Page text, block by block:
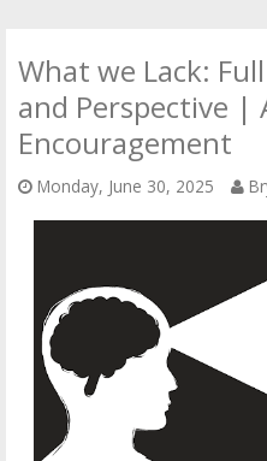
PODCAST
OTHER ITEMS
PUBLICATIONS
What we Lack:
and Perspective |
Encouragement
Monday, June 30, 2025